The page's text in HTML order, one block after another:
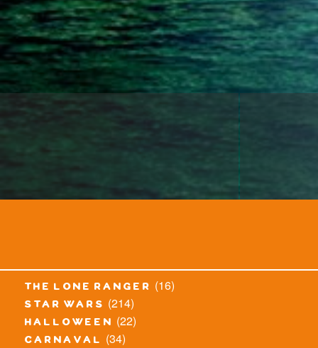
the lone ranger (16)
star wars (214)
halloween (22)
carnaval (34)